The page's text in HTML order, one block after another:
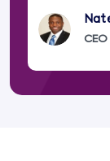
CEO